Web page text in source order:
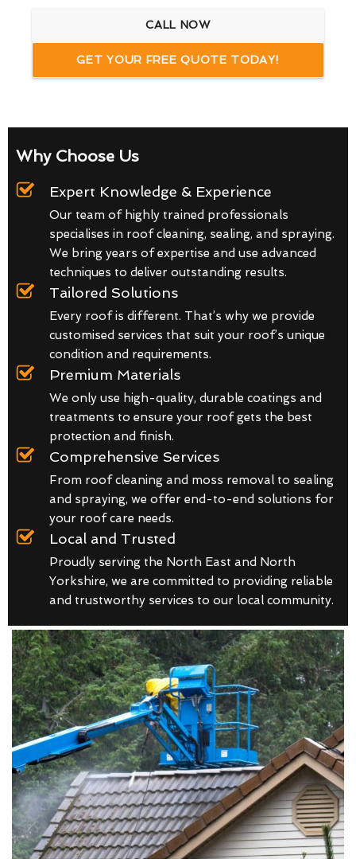
CALL NOW
GET YOUR FREE QUOTE TODAY!
Why Choose Us
Expert Knowledge & Experience
Our team of highly trained professionals
specialises in roof cleaning, sealing, and spraying.
We bring years of expertise and use advanced
techniques to deliver outstanding results.
Tailored Solutions
Every roof is different. That’s why we provide
customised services that suit your roof’s unique
condition and requirements.
Premium Materials
We only use high-quality, durable coatings and
treatments to ensure your roof gets the best
protection and finish.
Comprehensive Services
From roof cleaning and moss removal to sealing
and spraying, we offer end-to-end solutions for
your roof care needs.
Local and Trusted
Proudly serving the North East and North
Yorkshire, we are committed to providing reliable
and trustworthy services to our local community.